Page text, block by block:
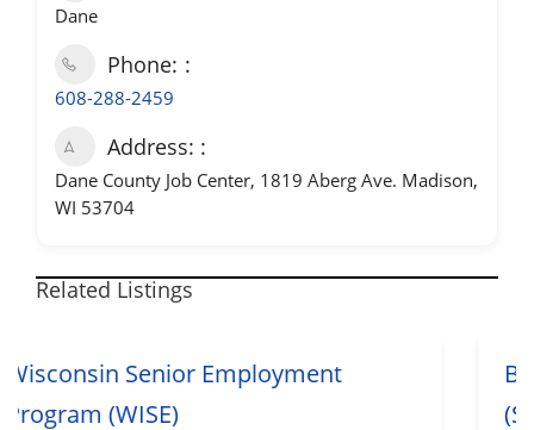
Dane
Phone:
608-288-2459
Address:
Dane County Job Center, 1819 Aberg Ave. Madison,
WI 53704
Related Listings
Bilingual Job Seeker Services
(Spanish/English)